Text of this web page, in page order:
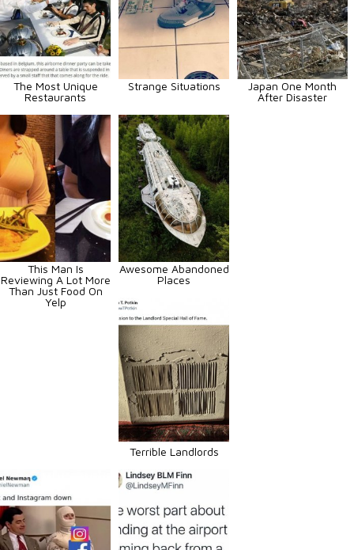
The Most Unique
Restaurants
Strange Situations
Japan One Month
After Disaster
This Man Is
Reviewing A Lot More
Than Just Food On
Yelp
Awesome Abandoned
Places
Terrible Landlords